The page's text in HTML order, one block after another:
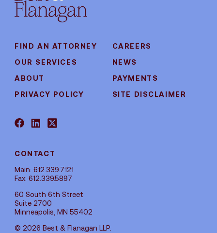
FIND AN ATTORNEY
CAREERS
OUR SERVICES
NEWS
ABOUT
PAYMENTS
PRIVACY POLICY
SITE DISCLAIMER
CONTACT
Main: 612.339.7121
Fax: 612.339.5897
60 South 6th Street
Suite 2700
Minneapolis, MN 55402
© 2026 Best & Flanagan LLP.